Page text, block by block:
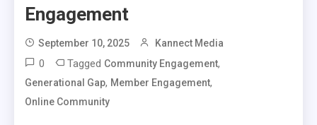
Engagement
September 10, 2025 Kannect Media
0 Tagged Community Engagement,
Generational Gap, Member Engagement,
Online Community